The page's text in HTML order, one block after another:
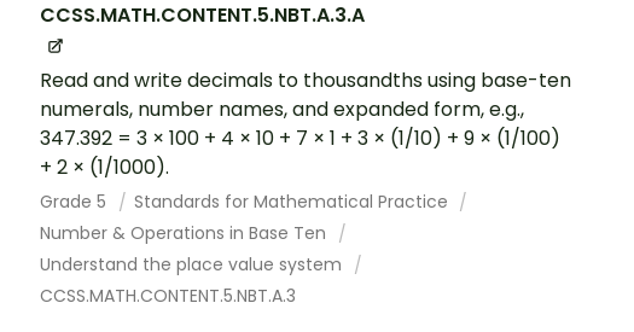
CCSS.MATH.CONTENT.5.NBT.A.3.A
Read and write decimals to thousandths using base-ten
numerals, number names, and expanded form, e.g.,
347.392 = 3 × 100 + 4 × 10 + 7 × 1 + 3 × (1/10) + 9 × (1/100)
+ 2 × (1/1000).
Grade 5
Standards for Mathematical Practice
Number & Operations in Base Ten
Understand the place value system
CCSS.MATH.CONTENT.5.NBT.A.3